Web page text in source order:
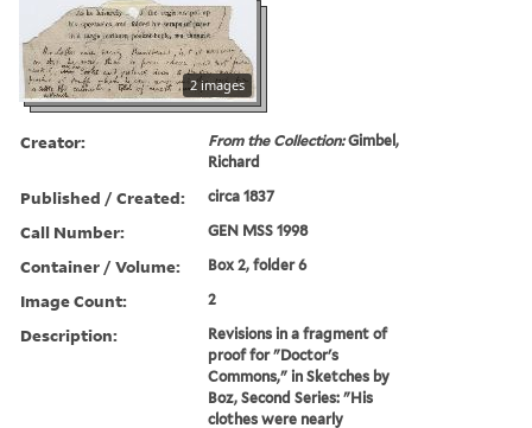
2 images
Creator: From the Collection:Gimbel,
Richard
Published / Created: circa 1837
Call Number: GEN MSS 1998
Container / Volume: Box 2, folder 6
Image Count: 2
Description:
Revisions in a fragment of
proof for "Doctor's
Commons," in Sketches by
Boz, Second Series: "His
clothes were nearly